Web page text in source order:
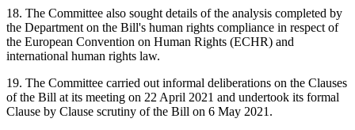
18. The Committee also sought details of the analysis completed by
the Department on the Bill's human rights compliance in respect of
the European Convention on Human Rights (ECHR) and
international human rights law.
19. The Committee carried out informal deliberations on the Clauses
of the Bill at its meeting on 22 April 2021 and undertook its formal
Clause by Clause scrutiny of the Bill on 6 May 2021.